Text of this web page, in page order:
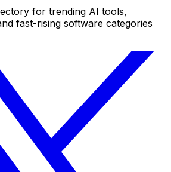
for trending AI tools,
fast-rising software categories